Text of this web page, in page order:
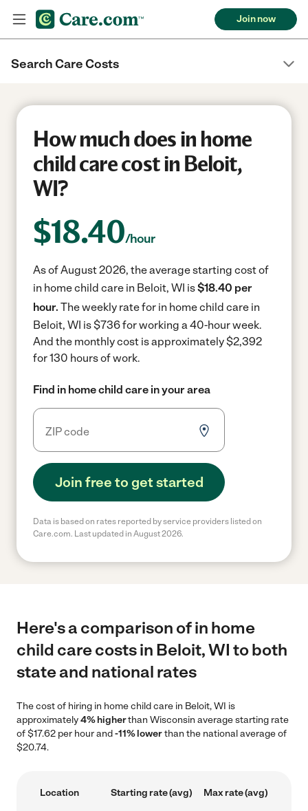
Join now
Search Care Costs
How much does in home
child care cost in Beloit,
WI?
$18.40/hour
As of August 2026, the average starting cost of
in home child care in Beloit, WI is$18.40 per
hour. The weekly rate for in home child care in
Beloit, WI is $736 for working a 40-hour week.
And the monthly cost is approximately $2,392
for 130 hours of work.
Find in home child care in your area
Join free to get started
Data is based on rates reported by service providers listed on
Care.com. Last updated in August 2026.
Here's a comparison of in home
child care costs in Beloit, WI to both
state and national rates
The cost of hiring in home child care in Beloit, WI is
approximately4% higherthan Wisconsin average starting rate
of $17.62 per hour and-11% lowerthan the national average of
$20.74.
Location Starting rate (avg) Max rate (avg)